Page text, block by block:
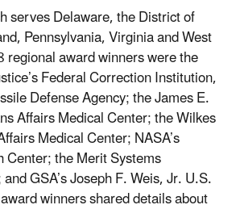
serves Delaware, the District of
Pennsylvania, Virginia and West
award winners were the
Federal Correction Institution,
Defense Agency; the James E.
Affairs Medical Center; the Wilkes
Medical Center; NASA’s
Center; the Merit Systems
GSA’s Joseph F. Weis, Jr. U.S.
winners shared details about